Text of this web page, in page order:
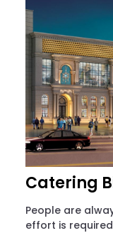
Catering
People are
effort is